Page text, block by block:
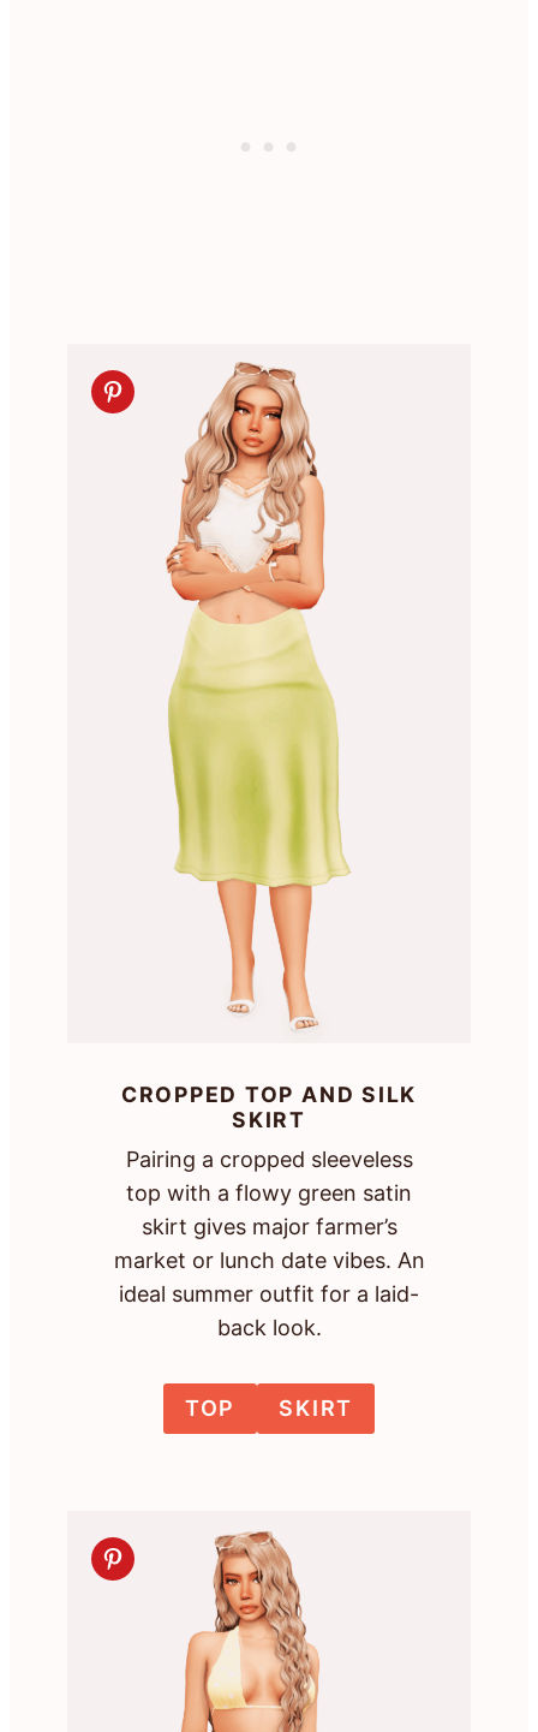
CROPPED TOP AND SILK
SKIRT
Pairing a cropped sleeveless
top with a flowy green satin
skirt gives major farmer’s
market or lunch date vibes. An
ideal summer outfit for a laid-
back look.
TOP SKIRT